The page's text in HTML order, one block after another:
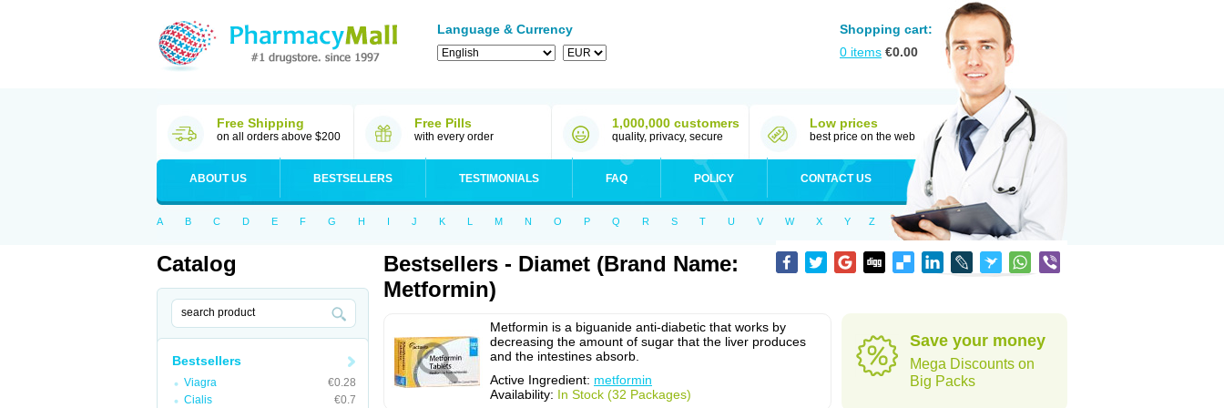
Language & Currency
Shopping cart:
0 items €0.00
Free Shipping
on all orders above $200
Free Pills
with every order
1,000,000 customers
quality, privacy, secure
Low prices
best price on the web
ABOUT US BESTSELLERS TESTIMONIALS FAQ POLICY CONTACT US
A B C D E F G H I J K L M N O P Q R S T U V W X Y Z
Catalog
Bestsellers
Viagra
€0.28
Cialis
€0.7
Bestsellers - Diamet (Brand Name:
Metformin)
Metformin is a biguanide anti-diabetic that works by
decreasing the amount of sugar that the liver produces
and the intestines absorb.
Active Ingredient: metformin
Availability: In Stock (32 Packages)
Save your money
Mega Discounts on
Big Packs